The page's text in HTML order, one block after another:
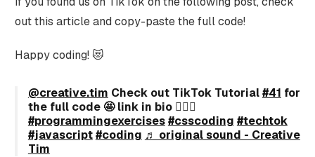
out this article and copy-paste the full code!
Happy coding! 😻
@creative.tim Check out TikTok Tutorial#41 for
the full code 🤩 link in bio 🙋🏻‍♂️
#programmingexercises#csscoding #techtok
#javascript#coding ♬ original sound - Creative
Tim